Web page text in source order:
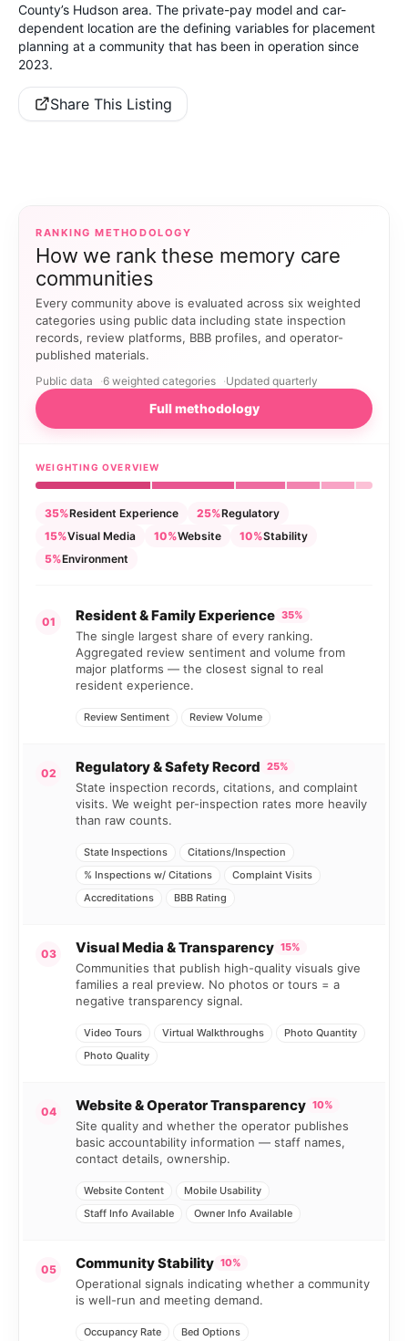
County’s Hudson area. The private-pay model and car-
dependent location are the defining variables for placement
planning at a community that has been in operation since
2023.
Share This Listing
RANKING METHODOLOGY
How we rank these memory care
communities
Every community above is evaluated across six weighted
categories using public data including state inspection
records, review platforms, BBB profiles, and operator-
published materials.
Public data 6 weighted categories Updated quarterly
Full methodology
WEIGHTING OVERVIEW
35%Resident Experience 25%Regulatory
15%Visual Media 10%Website 10%Stability
5%Environment
01 Resident & Family Experience 35%
The single largest share of every ranking.
Aggregated review sentiment and volume from
major platforms — the closest signal to real
resident experience.
Review Sentiment Review Volume
02 Regulatory & Safety Record 25%
State inspection records, citations, and complaint
visits. We weight per-inspection rates more heavily
than raw counts.
State Inspections
Citations/Inspection
% Inspections w/ Citations
Complaint Visits
Accreditations
BBB Rating
03 Visual Media & Transparency 15%
Communities that publish high-quality visuals give
families a real preview. No photos or tours = a
negative transparency signal.
Video Tours Virtual Walkthroughs
Photo Quantity
Photo Quality
04 Website & Operator Transparency 10%
Site quality and whether the operator publishes
basic accountability information — staff names,
contact details, ownership.
Website Content
Mobile Usability
Staff Info Available
Owner Info Available
05 Community Stability 10%
Operational signals indicating whether a community
is well-run and meeting demand.
Occupancy Rate Bed Options